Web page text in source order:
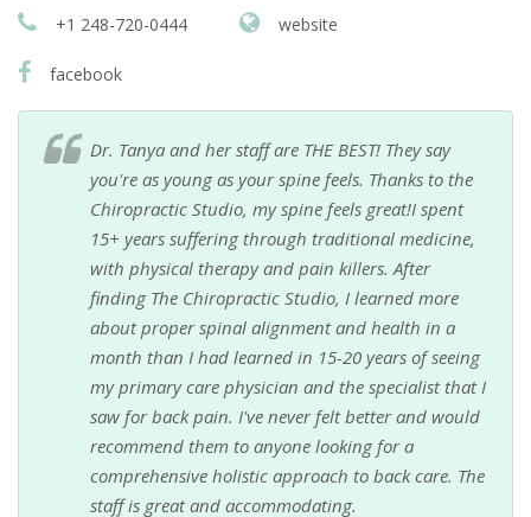
+1 248-720-0444 website
facebook
Dr. Tanya and her staff are THE BEST! They say
you're as young as your spine feels. Thanks to the
Chiropractic Studio, my spine feels great!I spent
15+ years suffering through traditional medicine,
with physical therapy and pain killers. After
finding The Chiropractic Studio, I learned more
about proper spinal alignment and health in a
month than I had learned in 15-20 years of seeing
my primary care physician and the specialist that I
saw for back pain. I've never felt better and would
recommend them to anyone looking for a
comprehensive holistic approach to back care. The
staff is great and accommodating.